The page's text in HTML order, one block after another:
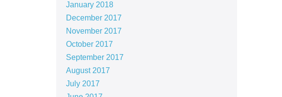
January 2018
December 2017
November 2017
October 2017
September 2017
August 2017
July 2017